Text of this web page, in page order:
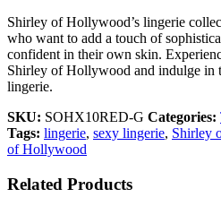
Shirley of Hollywood’s lingerie
who want to add a touch of
confident in their own skin.
Shirley of Hollywood and indulge in
lingerie.
SKU: SOHX10RED-G Categories:
Tags: lingerie, sexy lingerie, Shirley
of Hollywood
Related Products